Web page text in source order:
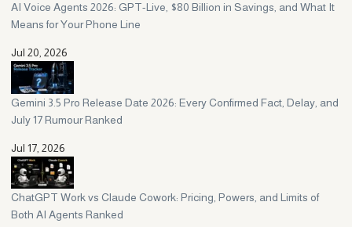
AI Voice Agents 2026: GPT-Live, $80 Billion in Savings, and What It
Means for Your Phone Line
Jul 20, 2026
Gemini 3.5 Pro Release Date 2026: Every Confirmed Fact, Delay, and
July 17 Rumour Ranked
Jul 17, 2026
ChatGPT Work vs Claude Cowork: Pricing, Powers, and Limits of
Both AI Agents Ranked